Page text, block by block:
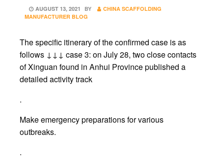
POSTED
ON
AUGUST 13, 2021 BY
CHINA SCAFFOLDING
MANUFACTURER BLOG
The specific itinerary of the confirmed case is as
follows ↓↓↓ case 3: on July 28, two close contacts
of Xinguan found in Anhui Province published a
detailed activity track
.
Make emergency preparations for various
outbreaks.
.